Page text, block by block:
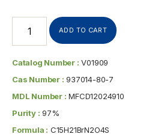
ADD TO CART
Catalog Number : V01909
Cas Number : 937014-80-7
MDL Number : MFCD12024910
Purity : 97%
Formula : C15H21BrN2O4S